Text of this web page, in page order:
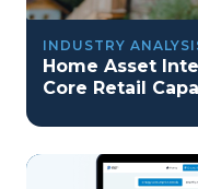
INDUSTRY
Home Asset
Core Retail